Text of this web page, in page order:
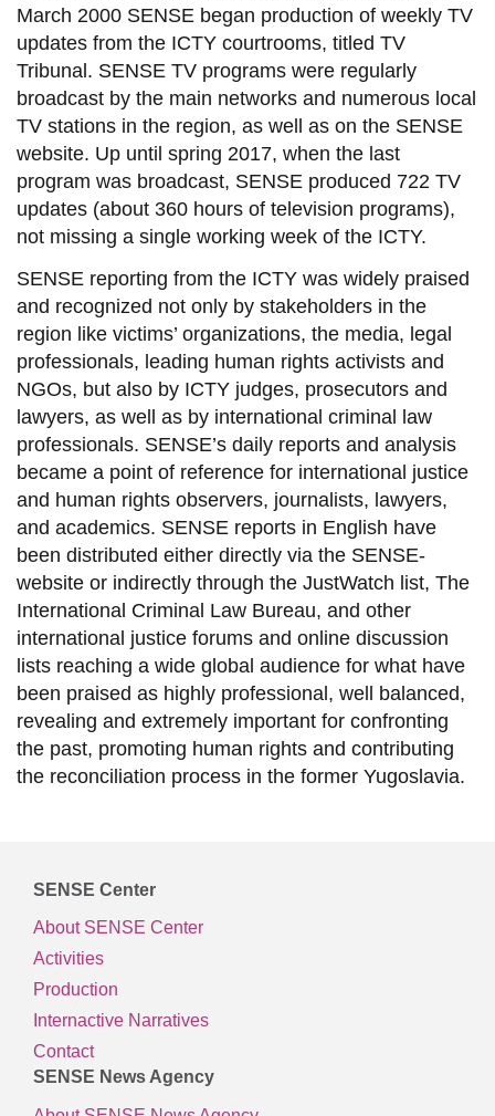
March 2000 SENSE began production of weekly TV
updates from the ICTY courtrooms, titled TV
Tribunal. SENSE TV programs were regularly
broadcast by the main networks and numerous local
TV stations in the region, as well as on the SENSE
website. Up until spring 2017, when the last
program was broadcast, SENSE produced 722 TV
updates (about 360 hours of television programs),
not missing a single working week of the ICTY.
SENSE reporting from the ICTY was widely praised
and recognized not only by stakeholders in the
region like victims’ organizations, the media, legal
professionals, leading human rights activists and
NGOs, but also by ICTY judges, prosecutors and
lawyers, as well as by international criminal law
professionals. SENSE’s daily reports and analysis
became a point of reference for international justice
and human rights observers, journalists, lawyers,
and academics. SENSE reports in English have
been distributed either directly via the SENSE-
website or indirectly through the JustWatch list, The
International Criminal Law Bureau, and other
international justice forums and online discussion
lists reaching a wide global audience for what have
been praised as highly professional, well balanced,
revealing and extremely important for confronting
the past, promoting human rights and contributing
the reconciliation process in the former Yugoslavia.
SENSE Center
About SENSE Center
Activities
Production
Internactive Narratives
Contact
SENSE News Agency